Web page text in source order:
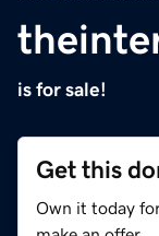
is for sale!
Get this
Own it today